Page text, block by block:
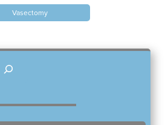
12505 Hymeadow Drive
Suite 2C
(512) 238-0762
Dripping Springs Office
Vasectomy